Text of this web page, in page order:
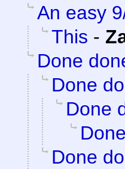
An easy
This -
Done
Done
Done
Done